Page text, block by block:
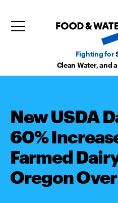
Fighting for
Clean Water, and
New USDA
60%
Farmed
Oregon